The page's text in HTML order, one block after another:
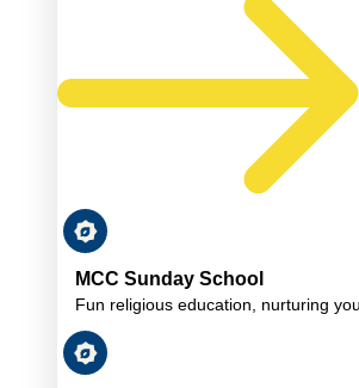
MCC Sunday School
Fun religious education, nurturing